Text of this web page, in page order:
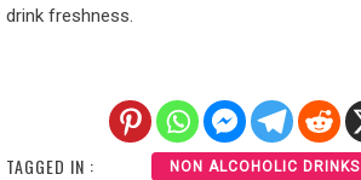
drink freshness.
TAGGED IN : NON ALCOHOLIC DRINKS